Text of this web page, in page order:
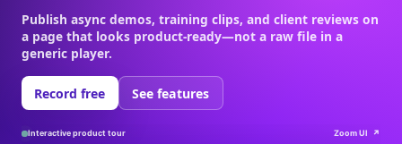
Publish async demos, training clips, and client reviews on
a page that looks product-ready—not a raw file in a
generic player.
Record free See features
Interactive product tour Zoom UI ↗